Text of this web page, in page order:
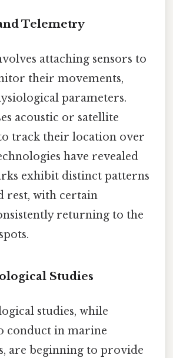
Telemetry
attaching sensors to
their movements,
parameters.
acoustic or satellite
track their location over
have revealed
exhibit distinct patterns
rest, with certain
returning to the
Studies
studies, while
conduct in marine
are beginning to provide